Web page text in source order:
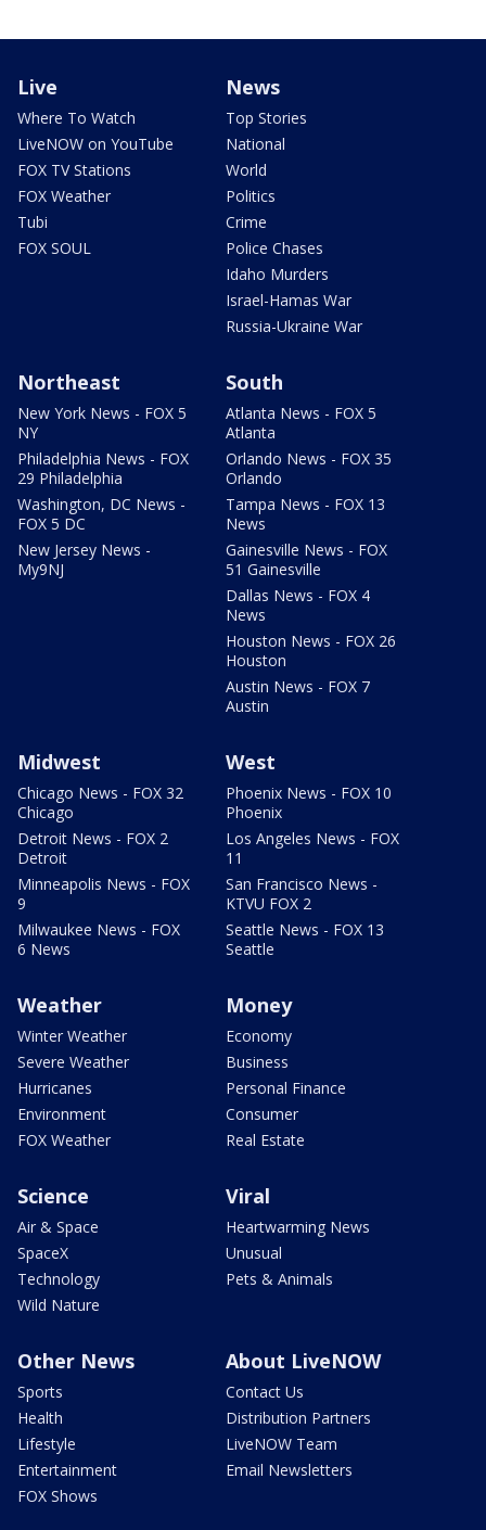
Live
Where To Watch
LiveNOW on YouTube
FOX TV Stations
FOX Weather
Tubi
FOX SOUL
News
Top Stories
National
World
Politics
Crime
Police Chases
Idaho Murders
Israel-Hamas War
Russia-Ukraine War
Northeast
New York News - FOX 5
NY
Philadelphia News - FOX
29 Philadelphia
Washington, DC News -
FOX 5 DC
New Jersey News -
My9NJ
South
Atlanta News - FOX 5
Atlanta
Orlando News - FOX 35
Orlando
Tampa News - FOX 13
News
Gainesville News - FOX
51 Gainesville
Dallas News - FOX 4
News
Houston News - FOX 26
Houston
Austin News - FOX 7
Austin
Midwest
Chicago News - FOX 32
Chicago
Detroit News - FOX 2
Detroit
Minneapolis News - FOX
9
Milwaukee News - FOX
6 News
West
Phoenix News - FOX 10
Phoenix
Los Angeles News - FOX
11
San Francisco News -
KTVU FOX 2
Seattle News - FOX 13
Seattle
Weather
Winter Weather
Severe Weather
Hurricanes
Environment
FOX Weather
Money
Economy
Business
Personal Finance
Consumer
Real Estate
Science
Air & Space
SpaceX
Technology
Wild Nature
Viral
Heartwarming News
Unusual
Pets & Animals
Other News
Sports
Health
Lifestyle
Entertainment
FOX Shows
About LiveNOW
Contact Us
Distribution Partners
LiveNOW Team
Email Newsletters